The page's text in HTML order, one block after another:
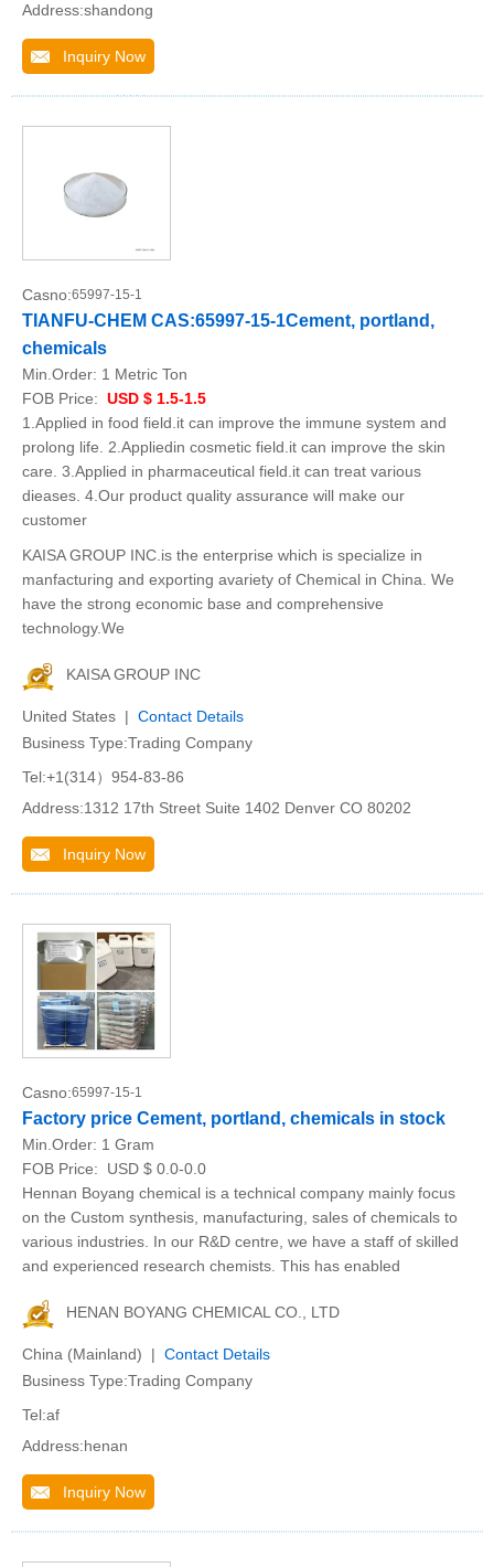
Address:shandong
Inquiry Now
Casno:65997-15-1
TIANFU-CHEM CAS:65997-15-1Cement, portland,
chemicals
Min.Order: 1 Metric Ton
FOB Price: USD $ 1.5-1.5
1.Applied in food field.it can improve the immune system and
prolong life. 2.Appliedin cosmetic field.it can improve the skin
care. 3.Applied in pharmaceutical field.it can treat various
dieases. 4.Our product quality assurance will make our
customer
KAISA GROUP INC.is the enterprise which is specialize in
manfacturing and exporting avariety of Chemical in China. We
have the strong economic base and comprehensive
technology.We
KAISA GROUP INC
United States | Contact Details
Business Type:Trading Company
Tel:+1(314）954-83-86
Address:1312 17th Street Suite 1402 Denver CO 80202
Inquiry Now
Casno:65997-15-1
Factory price Cement, portland, chemicals in stock
Min.Order: 1 Gram
FOB Price:
USD $ 0.0-0.0
Hennan Boyang chemical is a technical company mainly focus
on the Custom synthesis, manufacturing, sales of chemicals to
various industries. In our R&D centre, we have a staff of skilled
and experienced research chemists. This has enabled
HENAN BOYANG CHEMICAL CO., LTD
China (Mainland) | Contact Details
Business Type:Trading Company
Tel:af
Address:henan
Inquiry Now